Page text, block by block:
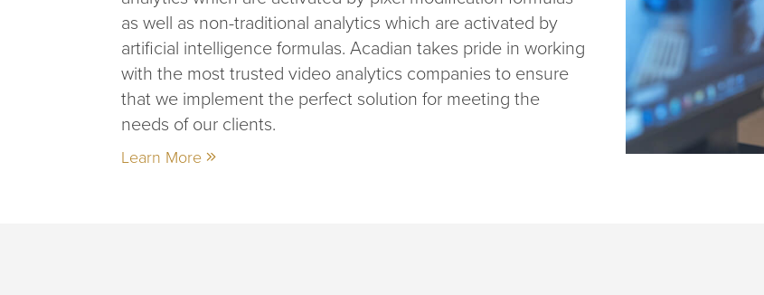
as well as non-traditional analytics which are activated by
artificial intelligence formulas. Acadian takes pride in working
with the most trusted video analytics companies to ensure
that we implement the perfect solution for meeting the
needs of our clients.
Learn More